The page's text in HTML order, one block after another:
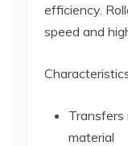
efficiency.
speed and
Transfers
material